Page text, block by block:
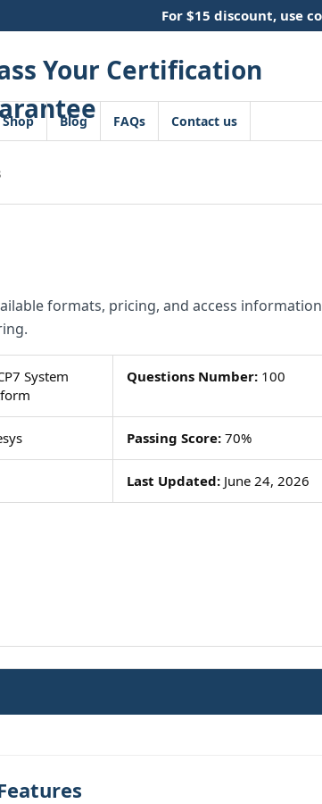
For $15 discount, use
Shop Blog FAQs Contact us
formats, pricing, and access
System
Questions Number:100
Passing Score:70%
Last Updated:June 24, 2026